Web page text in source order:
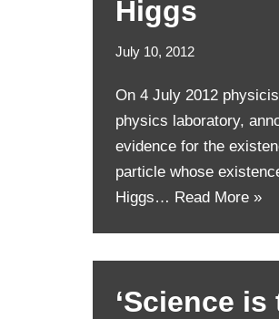
Higgs
July 10, 2012
On 4 July 2012
physics laboratory,
evidence for the
particle whose
Higgs… Read More »
‘Science